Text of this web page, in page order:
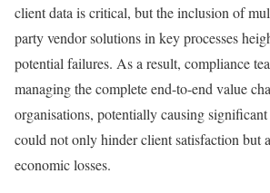
client data is critical, but the inclusion of
party vendor solutions in key processes
potential failures. As a result, compliance
managing the complete end-to-end value
organisations, potentially causing
could not only hinder client satisfaction but
economic losses.